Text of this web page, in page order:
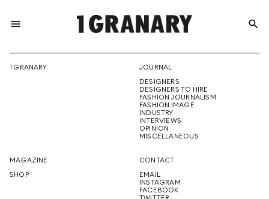
menu
THE
CREATIVE
FUTURE
search
1 GRANARY
JOURNAL
DESIGNERS
DESIGNERS TO HIRE
FASHION JOURNALISM
FASHION IMAGE
INDUSTRY
INTERVIEWS
OPINION
MISCELLANEOUS
MAGAZINE
SHOP
CONTACT
EMAIL
INSTAGRAM
FACEBOOK